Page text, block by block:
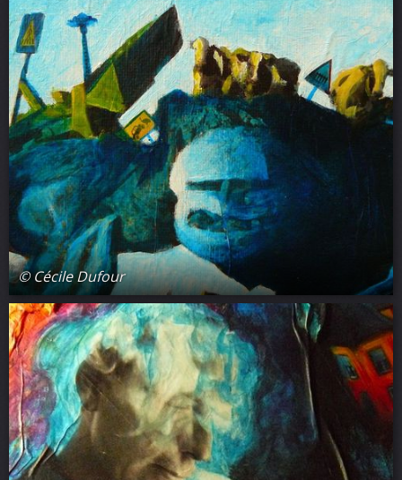
© Cécile Dufour